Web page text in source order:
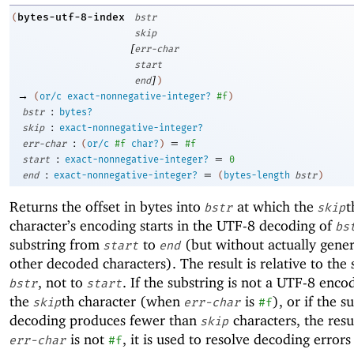
( bytes-utf-8-index
bstr
skip
[err-char
start
end] )
→ (or/c exact-nonnegative-integer? #f )
bstr
:
bytes?
skip
:
exact-nonnegative-integer?
err-char
: (or/c #f char? ) =
#f
start
: exact-nonnegative-integer? =
0
end
: exact-nonnegative-integer? = ( bytes-length bstr )
Returns the offset in bytes into bstr at which the skip
character’s encoding starts in the UTF-8 decoding of
substring from start to end (but without actually
other decoded characters). The result is relative to the
bstr, not to start. If the substring is not a UTF-8
the skipth character (when err-char is #f), or if the
decoding produces fewer than skip characters, the
err-char is not #f, it is used to resolve decoding errors